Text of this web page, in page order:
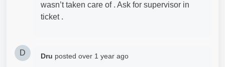
wasn’t taken care of . Ask for supervisor in
ticket .
D Dru posted over 1 year ago